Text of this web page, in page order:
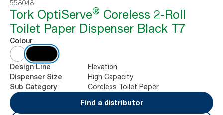
558048
Tork OptiServe® Coreless 2-Roll
Toilet Paper Dispenser Black T7
Colour
Design Line Elevation
Dispenser Size High Capacity
Sub Category
Coreless Toilet Paper
Find a distributor